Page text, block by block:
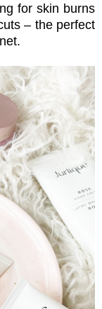
for skin burns
– the perfect